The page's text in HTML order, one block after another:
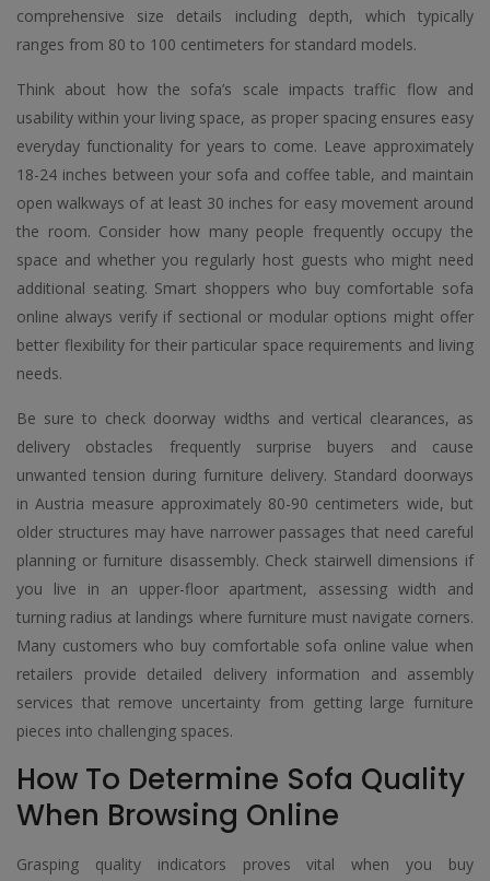
comprehensive size details including depth, which typically
ranges from 80 to 100 centimeters for standard models.
Think about how the sofa’s scale impacts traffic flow and
usability within your living space, as proper spacing ensures easy
everyday functionality for years to come. Leave approximately
18-24 inches between your sofa and coffee table, and maintain
open walkways of at least 30 inches for easy movement around
the room. Consider how many people frequently occupy the
space and whether you regularly host guests who might need
additional seating. Smart shoppers who buy comfortable sofa
online always verify if sectional or modular options might offer
better flexibility for their particular space requirements and living
needs.
Be sure to check doorway widths and vertical clearances, as
delivery obstacles frequently surprise buyers and cause
unwanted tension during furniture delivery. Standard doorways
in Austria measure approximately 80-90 centimeters wide, but
older structures may have narrower passages that need careful
planning or furniture disassembly. Check stairwell dimensions if
you live in an upper-floor apartment, assessing width and
turning radius at landings where furniture must navigate corners.
Many customers who buy comfortable sofa online value when
retailers provide detailed delivery information and assembly
services that remove uncertainty from getting large furniture
pieces into challenging spaces.
How To Determine Sofa Quality
When Browsing Online
Grasping quality indicators proves vital when you buy